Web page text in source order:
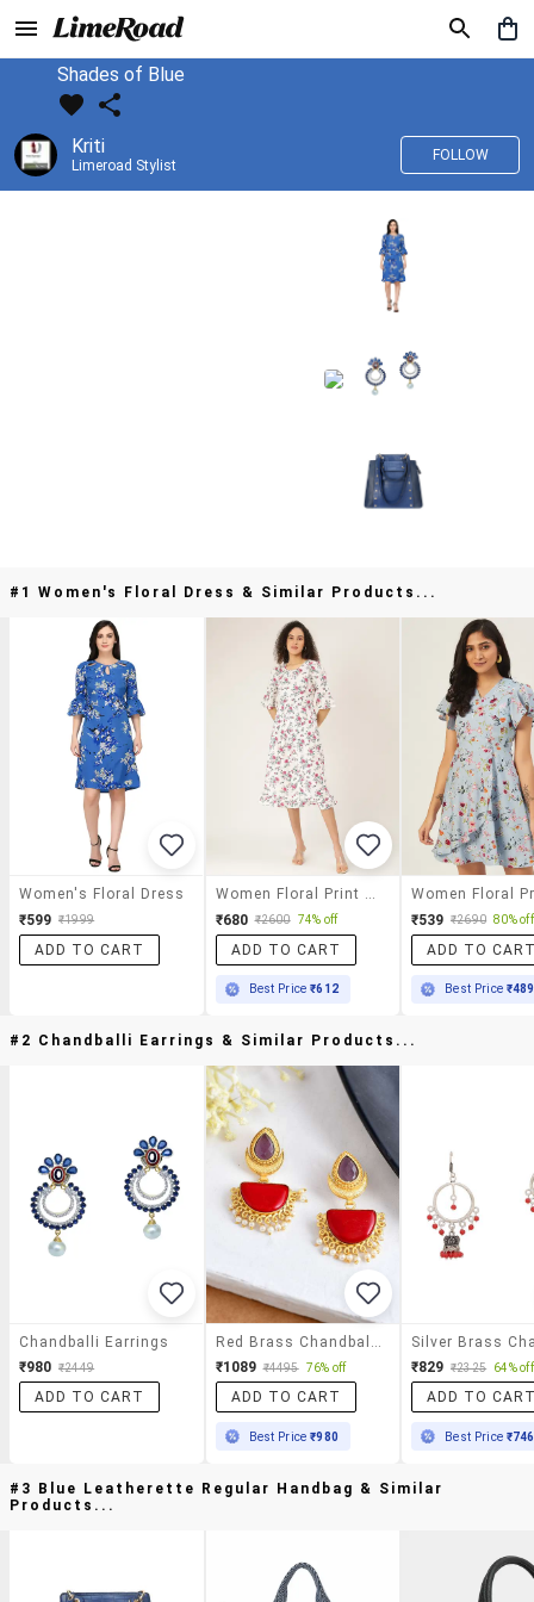
Shades of Blue
Kriti
Limeroad Stylist
FOLLOW
#1 Women's Floral Dress & Similar Products...
Women's Floral Dress
₹599 ₹1999
ADD TO CART
₹680 ₹2600 74% off
ADD TO CART
Best Price₹612
₹539 ₹2690 80% off
ADD TO
Best Price ₹489
#2 Chandballi Earrings & Similar Products...
Chandballi Earrings
₹980 ₹2449
ADD TO CART
₹1089 ₹4495 76% off
ADD TO CART
Best Price₹980
₹829 ₹2325 64% off
ADD TO
Best Price ₹746
#3 Blue Leatherette Regular Handbag & Similar
Products...